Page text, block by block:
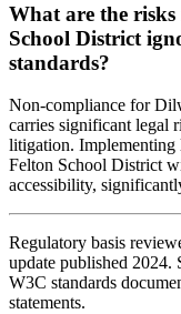
What are the
School District
standards?
Non-compliance for
carries significant legal
litigation. Implementing
Felton School District
accessibility,
Regulatory basis
update published 2024.
W3C standards
statements.